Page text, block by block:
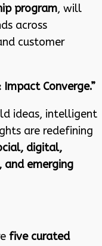
program, will
across
customer
Converge.”
ideas, intelligent
are redefining
digital,
emerging
five curated